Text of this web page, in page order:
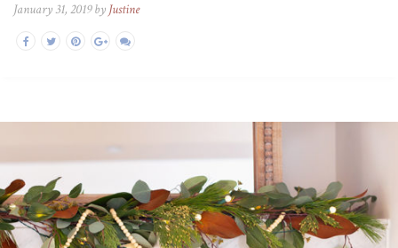
January 31, 2019 by Justine